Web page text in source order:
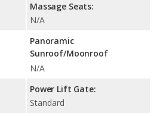
Massage Seats:
N/A
Panoramic
Sunroof/Moonroof
N/A
Power Lift Gate:
Standard